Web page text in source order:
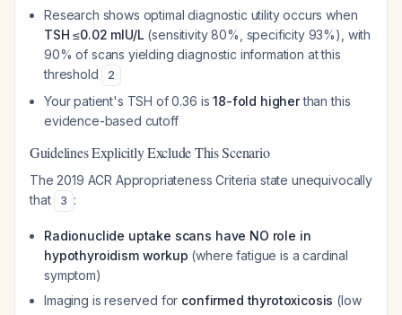
Research shows optimal diagnostic utility occurs when
TSH ≤0.02 mIU/L (sensitivity 80%, specificity 93%), with
90% of scans yielding diagnostic information at this
threshold
2
Your patient's TSH of 0.36 is18-fold higherthan this
evidence-based cutoff
Guidelines Explicitly Exclude This Scenario
The 2019 ACR Appropriateness Criteria state unequivocally
that
3 :
Radionuclide uptake scans have NO role in
hypothyroidism workup (where fatigue is a cardinal
symptom)
Imaging is reserved for confirmed thyrotoxicosis (low